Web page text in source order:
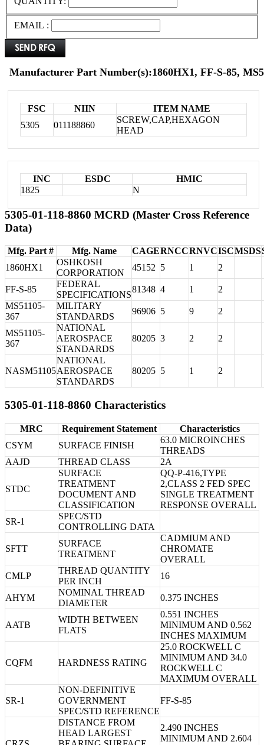
EMAIL :
Manufacturer Part Number(s):1860HX1, FF-S-85,
FSC NIIN
ITEM NAME
5305
011188860
SCREW,CAP,HEXAGON
HEAD
INC ESDC
HMIC
1825
N
5305-01-118-8860 MCRD (Master Cross Reference
Data)
Mfg. Part # Mfg. Name CAGERNCCRNVCISCMSDS
1860HX1
OSHKOSH
CORPORATION
45152 5 1 2
FF-S-85
FEDERAL
SPECIFICATIONS
81348 4 1
2
MS51105-
367
MILITARY
STANDARDS
96906 5 9 2
MS51105-
367
NATIONAL
AEROSPACE
STANDARDS
80205 3 2 2
NASM51105
NATIONAL
AEROSPACE
STANDARDS
80205 5 1 2
5305-01-118-8860 Characteristics
MRC Requirement Statement
Characteristics
CSYM
SURFACE FINISH
63.0 MICROINCHES
THREADS
AAJD
THREAD CLASS 2A
STDC
SURFACE
TREATMENT
DOCUMENT AND
CLASSIFICATION
QQ-P-416,TYPE
2,CLASS 2 FED SPEC
SINGLE TREATMENT
RESPONSE OVERALL
SR-1
SPEC/STD
CONTROLLING DATA
SFTT
SURFACE
TREATMENT
CADMIUM AND
CHROMATE
OVERALL
CMLP
THREAD QUANTITY
PER INCH
16
AHYM
NOMINAL THREAD
DIAMETER
0.375 INCHES
AATB
WIDTH BETWEEN
FLATS
0.551 INCHES
MINIMUM AND 0.562
INCHES MAXIMUM
CQFM HARDNESS RATING
25.0 ROCKWELL C
MINIMUM AND 34.0
ROCKWELL C
MAXIMUM OVERALL
SR-1
NON-DEFINITIVE
GOVERNMENT
SPEC/STD REFERENCE
FF-S-85
DISTANCE FROM
HEAD LARGEST
2.490 INCHES
MINIMUM AND 2.604